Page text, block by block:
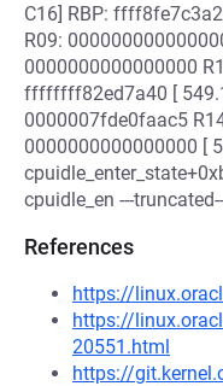
C16] RBP:
R09:
0000000000000000
ffffffff82ed7a40 [
0000007fde0faac5
0000000000000000 [
cpuidle_en ---
References
https://
https://
20551.html
https://